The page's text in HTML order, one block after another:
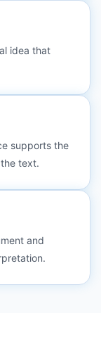
idea that
supports the
text.
and